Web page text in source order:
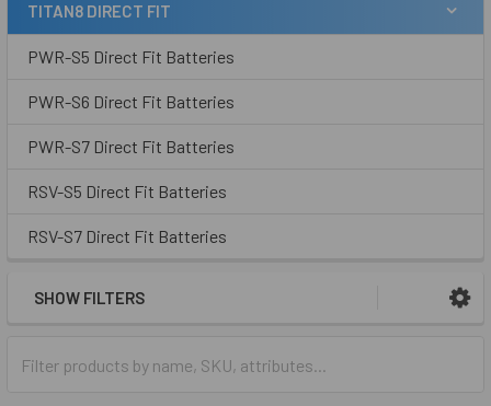
Sidebar
TITAN8 DIRECT FIT
PWR-S5 Direct Fit Batteries
PWR-S6 Direct Fit Batteries
PWR-S7 Direct Fit Batteries
RSV-S5 Direct Fit Batteries
RSV-S7 Direct Fit Batteries
SHOW FILTERS